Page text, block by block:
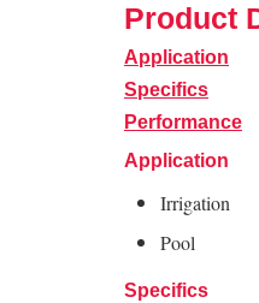
Product
Application
Specifics
Performance
Application
Irrigation
Pool
Specifics